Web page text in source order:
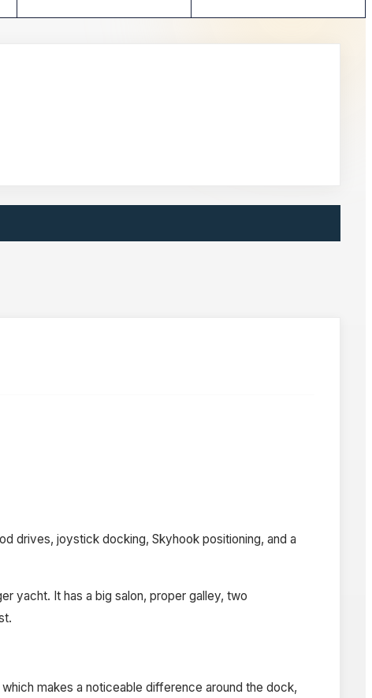
drives, joystick docking, Skyhook positioning, and a
yacht. It has a big salon, proper galley, two
makes a noticeable difference around the dock,